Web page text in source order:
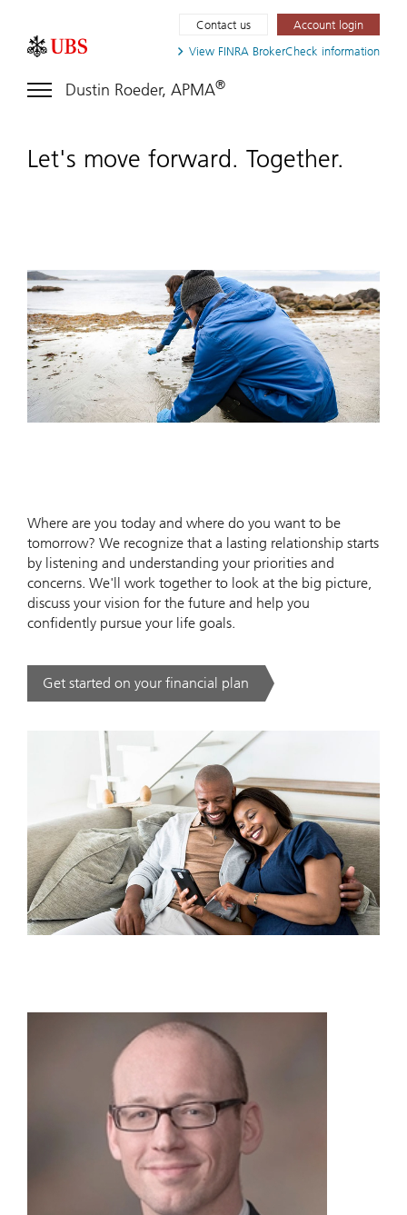
View FINRA BrokerCheck information
Contact us Account login
Dustin Roeder, APMA®
Let's move forward. Together.
Where are you today and where do you want to be
tomorrow? We recognize that a lasting relationship starts
by listening and understanding your priorities and
concerns. We'll work together to look at the big picture,
discuss your vision for the future and help you
confidently pursue your life goals.
Get started on your financial plan
. .